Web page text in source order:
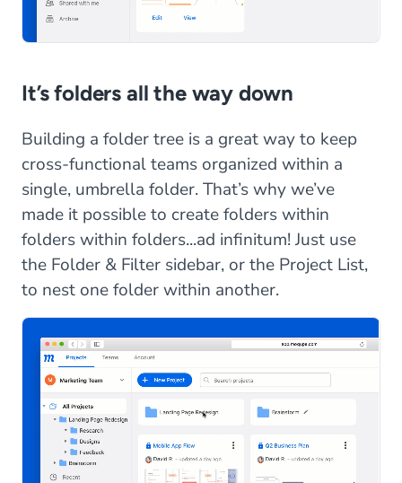
It’s folders all the way down
Building a folder tree is a great way to keep
cross-functional teams organized within a
single, umbrella folder. That’s why we’ve
made it possible to create folders within
folders within folders...ad infinitum! Just use
the Folder & Filter sidebar, or the Project List,
to nest one folder within another.